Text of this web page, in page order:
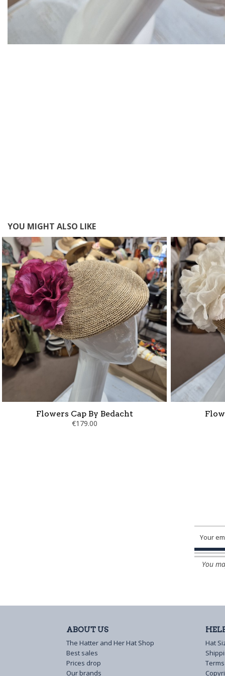
YOU MIGHT ALSO LIKE
Flowers Cap By Bedacht
€179.00
You
ABOUT US
The Hatter and Her Hat Shop
Best sales
Prices drop
Our brands
Hat